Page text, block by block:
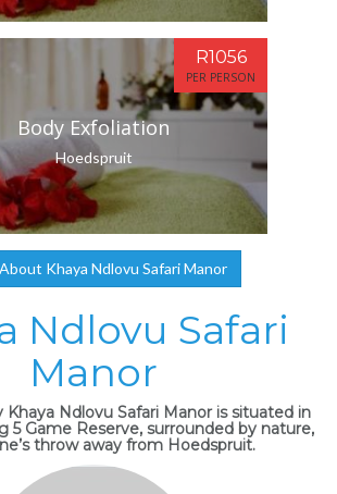
Body Exfoliation
Hoedspruit
R1056
PER PERSON
Khaya Ndlovu Safari Manor
Ndlovu Safari
Manor
Khaya Ndlovu Safari Manor is situated in
5 Game Reserve, surrounded by nature,
throw away from Hoedspruit.